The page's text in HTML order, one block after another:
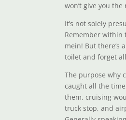
won’t give you
It’s not solely
Remember within
mein! But there’s
toilet and forget
The purpose why
caught all the
them, cruising
truck stop, and